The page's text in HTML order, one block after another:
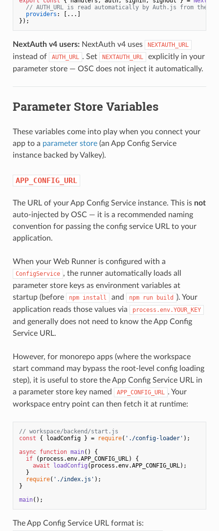
// AUTH_URL is read automatically by Auth.js from the
providers : [...]
NextAuth v4 users:NextAuth v4 uses NEXTAUTH_URL
instead of AUTH_URL . Set NEXTAUTH_URL
explicitly in your
parameter store — OSC does not inject it automatically.
Parameter Store Variables
These variables come into play when you connect your
app to a parameter store(an App Config Service
instance backed by Valkey).
APP_CONFIG_URL
The URL of your App Config Service instance. This is not
auto-injected by OSC — it is a recommended naming
convention for passing the config service URL to your
application.
When your Web Runner is configured with a
ConfigService , the runner automatically loads all
parameter store keys as environment variables at
startup (before
npm install and npm run build
). Your
application reads those values via
process.env.YOUR_KEY
and generally does not need to know the App Config
Service URL.
However, for monorepo apps (where the workspace
start command may bypass the root-level config loading
step), it is useful to store the App Config Service URL in
a parameter store key named
APP_CONFIG_URL . Your
workspace entry point can then fetch it at runtime:
// workspace/backend/start.js
const { loadConfig } = require( './config-loader' );
async function main( ) {
if (process.env.APP_CONFIG_URL) {
await
loadConfig (process.env.APP_CONFIG_URL);
  }
require( './index.js' );
}
main
The App Config Service URL format is: